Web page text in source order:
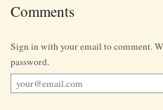
Comments
Sign in with your email to comment.
password.